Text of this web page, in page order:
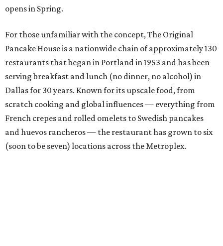
opens in Spring.
For those unfamiliar with the concept, The Original
Pancake House is a nationwide chain of approximately 130
restaurants that began in Portland in 1953 and has been
serving breakfast and lunch (no dinner, no alcohol) in
Dallas for 30 years. Known for its upscale food, from
scratch cooking and global influences — everything from
French crepes and rolled omelets to Swedish pancakes
and huevos rancheros — the restaurant has grown to six
(soon to be seven) locations across the Metroplex.